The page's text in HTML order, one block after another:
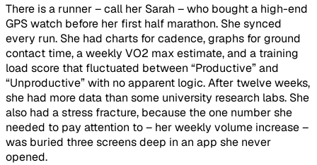
There is a runner – call her Sarah – who bought a high-end
GPS watch before her first half marathon. She synced
every run. She had charts for cadence, graphs for ground
contact time, a weekly VO2 max estimate, and a training
load score that fluctuated between “Productive” and
“Unproductive” with no apparent logic. After twelve weeks,
she had more data than some university research labs. She
also had a stress fracture, because the one number she
needed to pay attention to – her weekly volume increase –
was buried three screens deep in an app she never
opened.